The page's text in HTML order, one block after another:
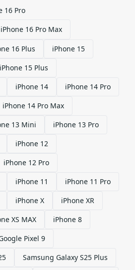
16 Pro
iPhone 16 Pro Max
16 Plus
iPhone 15
iPhone 15 Plus
iPhone 14
iPhone 14 Pro
iPhone 14 Pro Max
13 Mini
iPhone 13 Pro
iPhone 12
iPhone 12 Pro
iPhone 11
iPhone 11 Pro
iPhone X
iPhone XR
XS MAX
iPhone 8
Pixel 9
Samsung Galaxy S25 Plus